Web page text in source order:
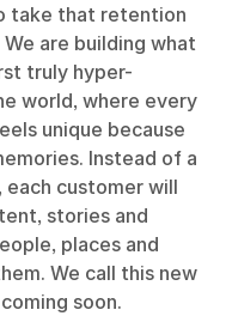
take that retention
are building what
truly hyper-
world, where every
unique because
Instead of a
customer will
stories and
places and
We call this new
soon.